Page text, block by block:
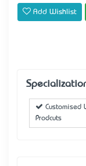
Add Wishlist
Customised
Prodcuts